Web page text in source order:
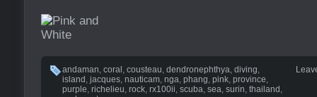
andaman, coral , cousteau, dendronephthya, diving,
island , jacques, nauticam, nga, phang, pink, province,
purple, richelieu, rock, rx100ii, scuba, sea, surin, thailand ,